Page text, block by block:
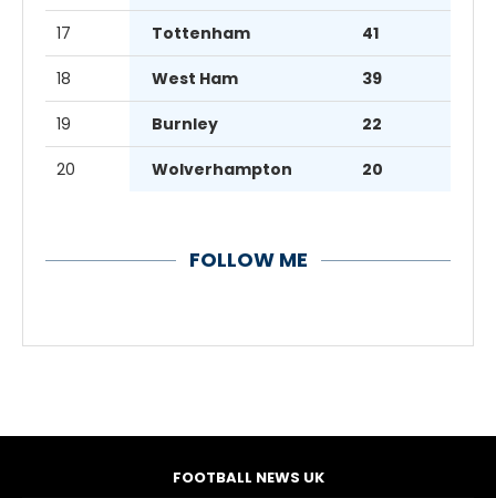
17 Tottenham 41
18 West Ham 39
19 Burnley 22
20 Wolverhampton 20
FOLLOW ME
FOOTBALL NEWS UK